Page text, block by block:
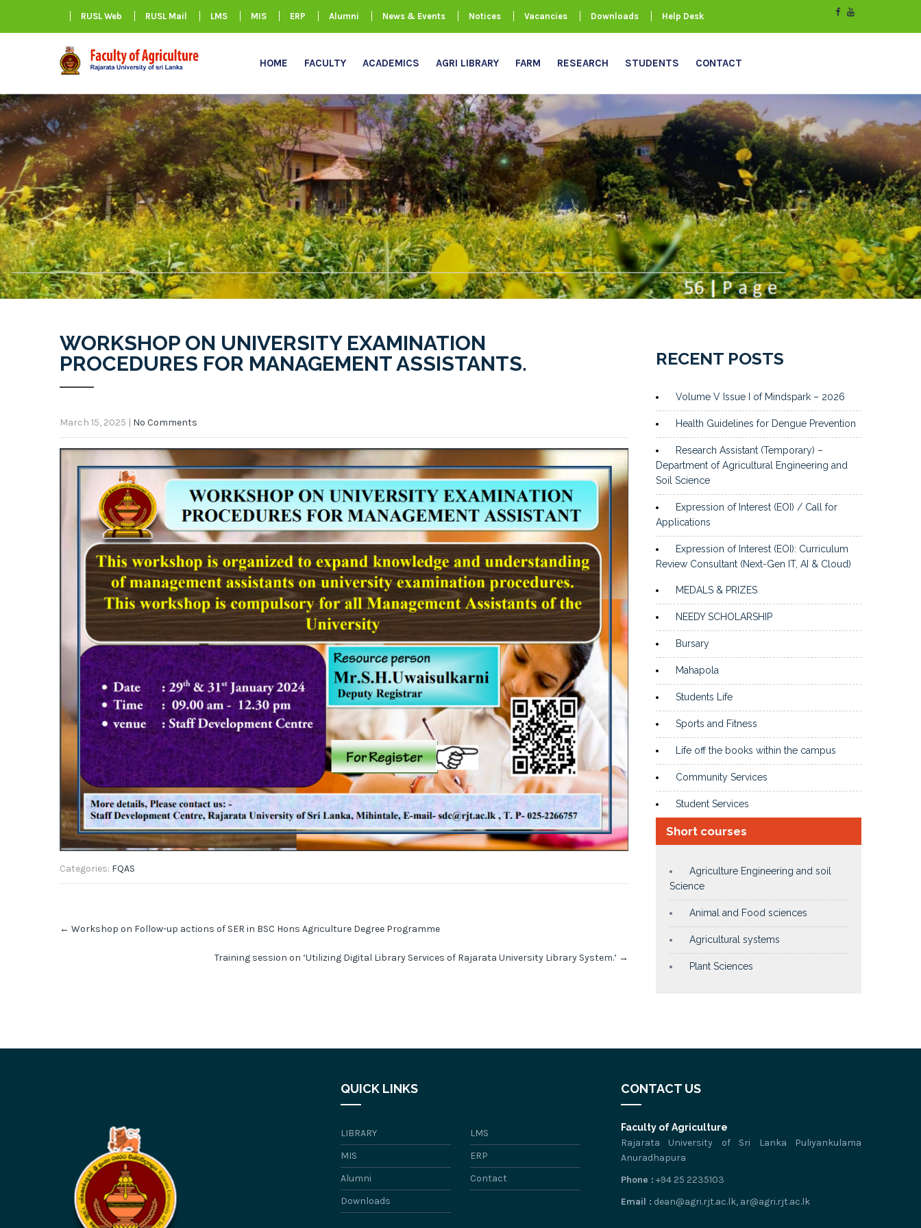
RUSL Web RUSL Mail LMS MIS ERP Alumni News & Events Notices Vacancies Downloads Help Desk
HOME FACULTY ACADEMICS AGRI LIBRARY FARM RESEARCH STUDENTS CONTACT
WORKSHOP ON UNIVERSITY EXAMINATION
PROCEDURES FOR MANAGEMENT ASSISTANTS.
March 15, 2025 | No Comments
Categories: FQAS
navigation
← Workshop on Follow-up actions of SER in BSC Hons Agriculture Degree Programme
Training session on ‘Utilizing Digital Library Services of Rajarata University Library System.’ →
RECENT POSTS
Volume V Issue I of Mindspark – 2026
Health Guidelines for Dengue Prevention
Research Assistant (Temporary) –
Department of Agricultural Engineering and
Soil Science
Expression of Interest (EOI) / Call for
Applications
Expression of Interest (EOI): Curriculum
Review Consultant (Next-Gen IT, AI & Cloud)
MEDALS & PRIZES
NEEDY SCHOLARSHIP
Bursary
Mahapola
Students Life
Sports and Fitness
Life off the books within the campus
Community Services
Student Services
Short courses
Agriculture Engineering and soil
Science
Animal and Food sciences
Agricultural systems
Plant Sciences
QUICK LINKS
LIBRARY
LMS
MIS
ERP
Alumni
Contact
Downloads
CONTACT US
Faculty of Agriculture
Rajarata University of Sri Lanka Puliyankulama
Anuradhapura
Phone : +94 25 2235103
Email : dean@agri.rjt.ac.lk, ar@agri.rjt.ac.lk